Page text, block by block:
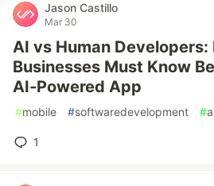
Jason Castillo
Mar 30
AI vs Human Developers:
Businesses Must Know
AI-Powered App
#mobile #softwaredevelopment #
1